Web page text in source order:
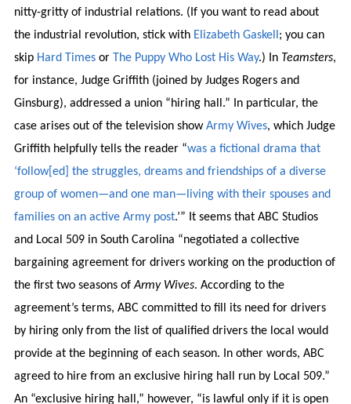
nitty-gritty of industrial relations. (If you want to read about
the industrial revolution, stick with Elizabeth Gaskell ; you can
skip Hard Timesor The Puppy Who Lost His Way.) In Teamsters,
for instance, Judge Griffith (joined by Judges Rogers and
Ginsburg), addressed a union “hiring hall.” In particular, the
case arises out of the television showArmy Wives, which Judge
Griffith helpfully tells the reader “was a fictional drama that
‘follow[ed] the struggles, dreams and friendships of a diverse
group of women—and one man—living with their spouses and
families on an active Army post.’” It seems that ABC Studios
and Local 509 in South Carolina “negotiated a collective
bargaining agreement for drivers working on the production of
the first two seasons ofArmy Wives. According to the
agreement’s terms, ABC committed to fill its need for drivers
by hiring only from the list of qualified drivers the local would
provide at the beginning of each season. In other words, ABC
agreed to hire from an exclusive hiring hall run by Local 509.”
An “exclusive hiring hall,” however, “is lawful only if it is open